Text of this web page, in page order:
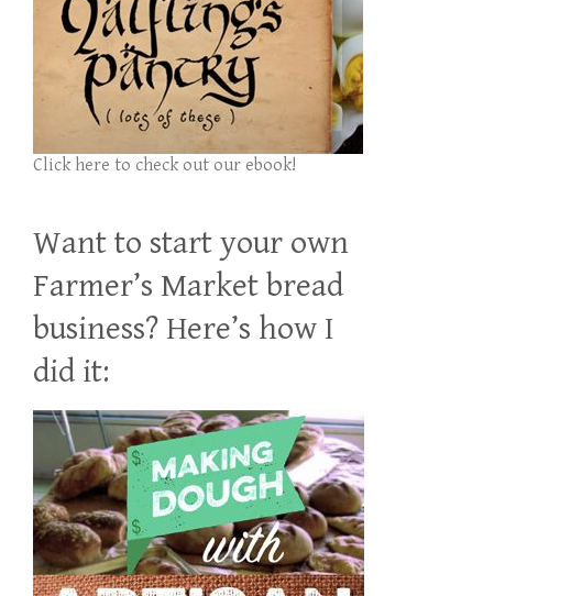
Click here to check out our ebook!
Want to start your own
Farmer’s Market bread
business? Here’s how I
did it: